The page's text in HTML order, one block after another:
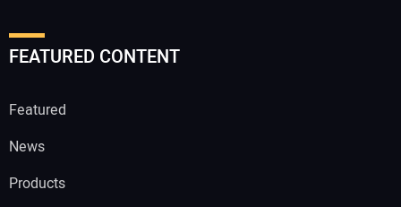
FEATURED CONTENT
Featured
News
Products